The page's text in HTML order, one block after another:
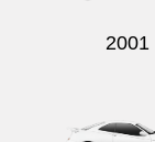
2001